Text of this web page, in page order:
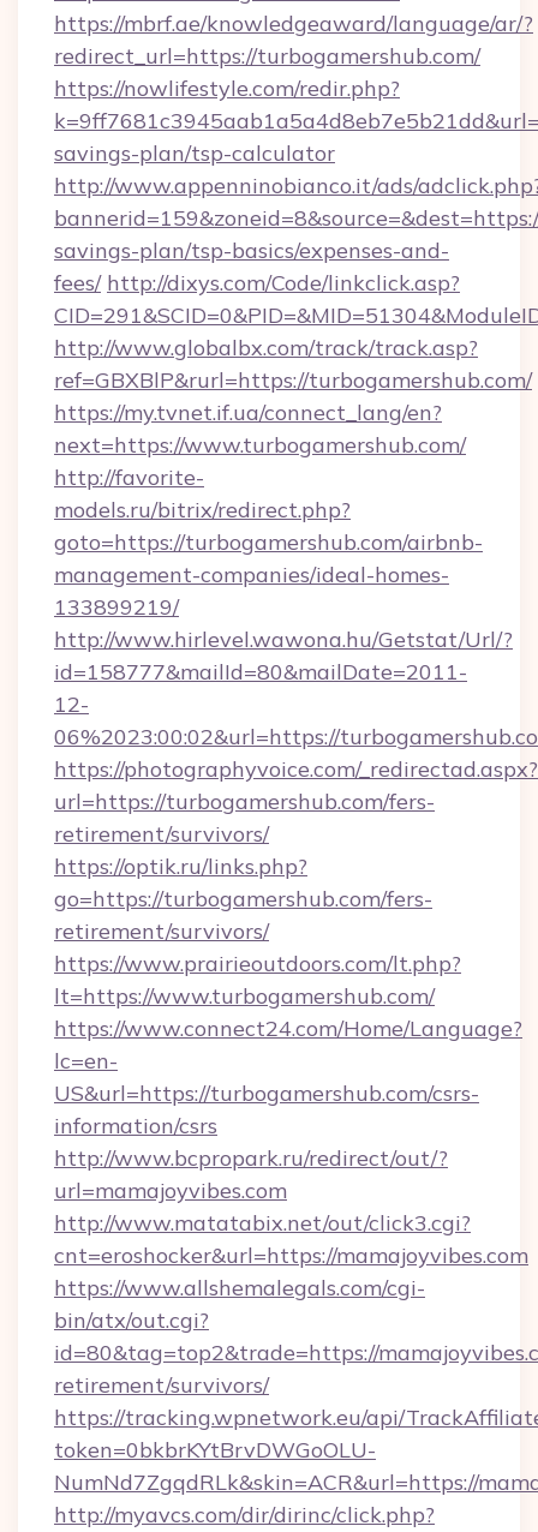
https://mbrf.ae/knowledgeaward/language/ar/?
redirect_url=https://turbogamershub.com/
https://nowlifestyle.com/redir.php?
savings-plan/tsp-calculator
http://www.appenninobianco.it/ads/
savings-plan/tsp-basics/expenses-and-
fees/ http://dixys.com/Code/linkclick.asp?
http://www.globalbx.com/track/track.asp?
ref=GBXBlP&rurl=https://turbogamershub.com/
https://my.tvnet.if.ua/connect_lang/en?
next=https://www.turbogamershub.com/
http://favorite-
models.ru/bitrix/redirect.php?
goto=https://turbogamershub.com/airbnb-
management-companies/ideal-homes-
133899219/
http://www.hirlevel.wawona.hu/Getstat/Url/?
id=158777&mailId=80&mailDate=2011-
12-
06%2023:00:02&url=https://
https://photographyvoice.com/_redirectad.aspx?
url=https://turbogamershub.com/fers-
retirement/survivors/
https://optik.ru/links.php?
go=https://turbogamershub.com/fers-
retirement/survivors/
https://www.prairieoutdoors.com/lt.php?
lt=https://www.turbogamershub.com/
https://www.connect24.com/Home/Language?
lc=en-
US&url=https://turbogamershub.com/csrs-
information/csrs
http://www.bcpropark.ru/redirect/out/?
url=mamajoyvibes.com
http://www.matatabix.net/out/click3.cgi?
cnt=eroshocker&url=https://mamajoyvibes.com
https://www.allshemalegals.com/cgi-
bin/atx/out.cgi?
id=80&tag=top2&trade=https://
retirement/survivors/
https://tracking.wpnetwork.eu/api/
token=0bkbrKYtBrvDWGoOLU-
NumNd7ZgqdRLk&skin=ACR&url=https://
http://myavcs.com/dir/dirinc/click.php?